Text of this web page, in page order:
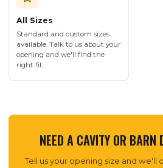
All Sizes
Standard and custom sizes
available. Talk to us about your
opening and we'll find the
right fit.
NEED A CAVITY OR BARN
Tell us your opening size and we'll